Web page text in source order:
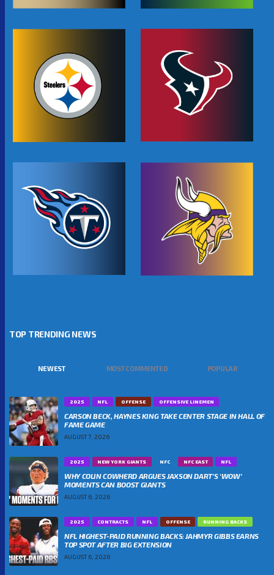
TOP TRENDING NEWS
NEWEST MOST COMMENTED POPULAR
2025 NFL OFFENSE OFFENSIVE LINEMEN
CARSON BECK, HAYNES KING TAKE CENTER STAGE IN HALL OF
FAME GAME
AUGUST 7, 2026
2025 NEW YORK GIANTS NFC NFC EAST NFL
WHY COLIN COWHERD ARGUES JAXSON DART’S ‘WOW’
MOMENTS CAN BOOST GIANTS
AUGUST 6, 2026
2025 CONTRACTS NFL OFFENSE RUNNING BACKS
NFL HIGHEST-PAID RUNNING BACKS: JAHMYR GIBBS EARNS
TOP SPOT AFTER BIG EXTENSION
AUGUST 6, 2026